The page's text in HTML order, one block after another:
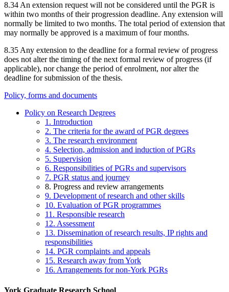
8.34 An extension request will not be considered until the PGR is
within two months of their progression deadline. Any extension will
normally be limited to two months. The total period of extension that
may normally be approved is a maximum of four months.
8.35 Any extension to the deadline for a formal review of progress
does not alter the timing of the next formal review of progress (if
applicable), nor change the period of enrolment, nor alter the
deadline for submission of the thesis.
Policy, forms and documents
Policy on Research Degrees
1. Introduction
2. The criteria for the award of PGR degrees
3. The research environment
4. Selection, admission and induction of PGRs
5. Supervision
6. Responsibilities of PGRs and supervisors
7. PGR status and journey
8. Progress and review arrangements
9. Development of research and other skills
10. Evaluation of PGR programmes
11. Responsible research
12. Assessment
13. Dissemination of research results, IP rights and
responsibilities
14. PGR complaints and appeals
15. Research away from York
16. Arrangements for non-York PGRs
York Graduate Research School